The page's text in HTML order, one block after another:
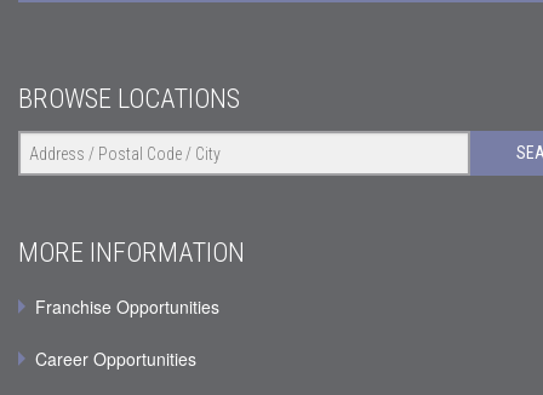
BROWSE LOCATIONS
MORE INFORMATION
Franchise Opportunities
Career Opportunities